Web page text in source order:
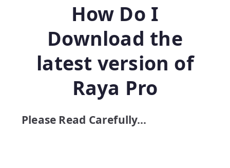
How Do I
Download the
latest version of
Raya Pro
Please Read Carefully…